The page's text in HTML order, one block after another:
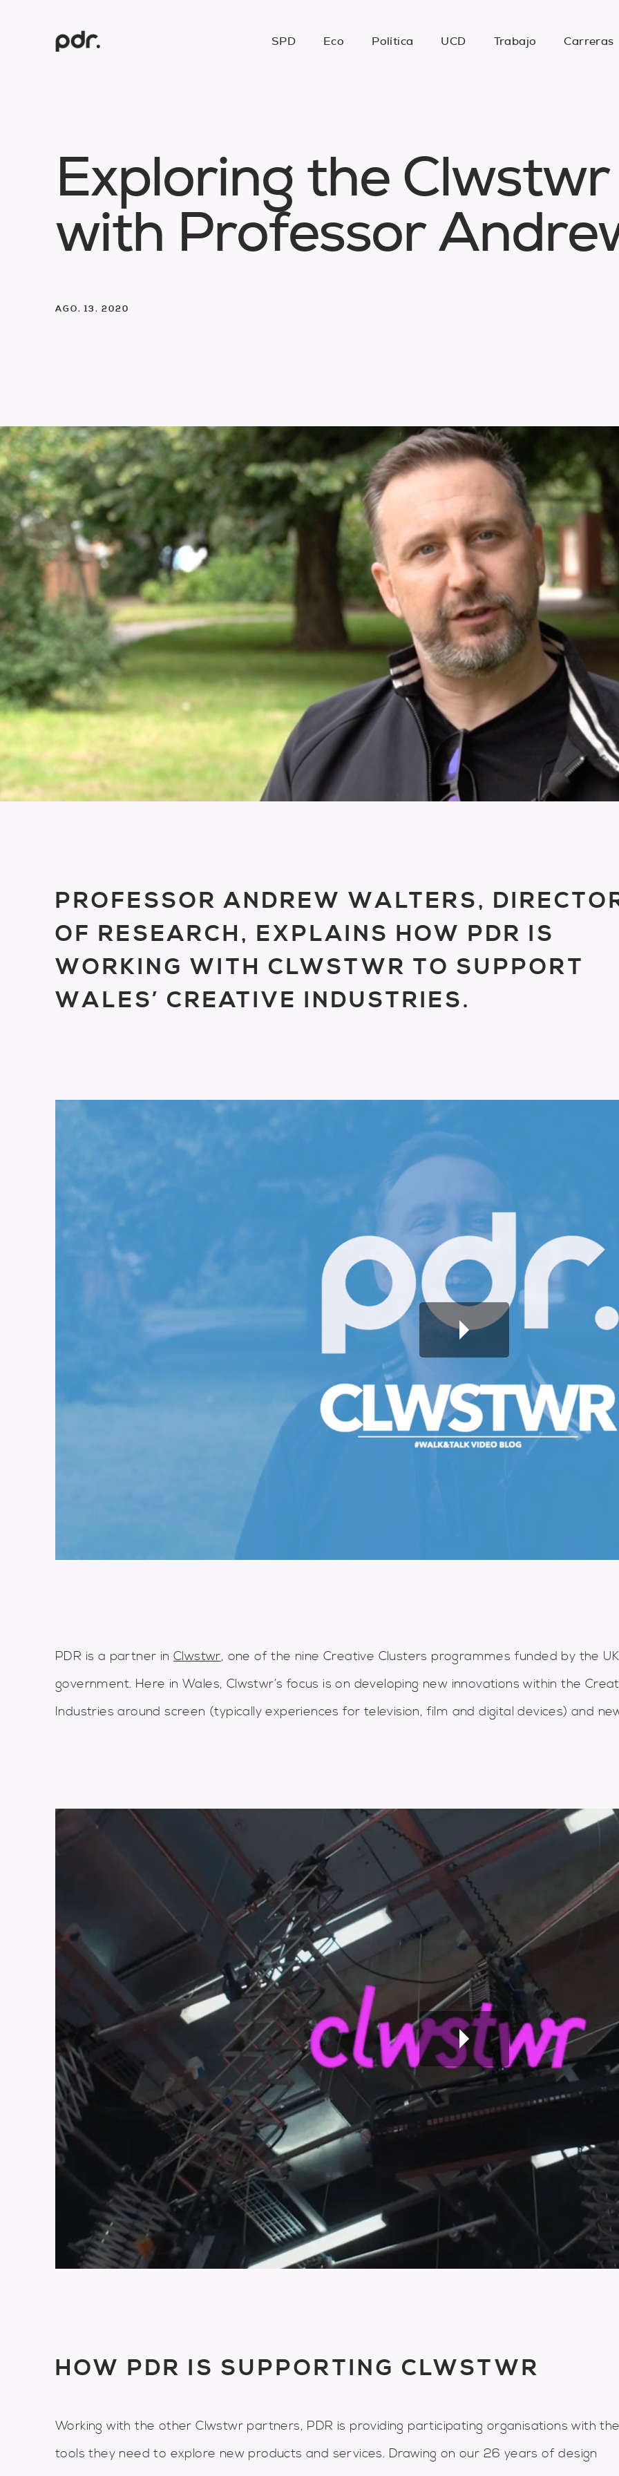
SPD Eco Política UCD Trabajo Carreras
AGO. 13. 2020
Exp oring the C wstwr
with Professor Andre
PROFESSOR ANDREW WALTERS,
OF RESEARCH, EXPLAINS HOW PDR IS
WORKING WITH CLWSTWR TO SUPPORT
WALES’ CREATIVE INDUSTRIES.
PDR is a partner in Clwstwr, one of the nine Creative Clusters programmes funded by the UK
government. Here in Wales, Clwstwr’s focus is on developing new innovations within the
Industries around screen (typically experiences for television, film and digital devices) and
HOW PDR IS SUPPORTING CLWSTWR
Working with the other Clwstwr partners, PDR is providing participating organisations with
tools they need to explore new products and services. Drawing on our 26 years of design